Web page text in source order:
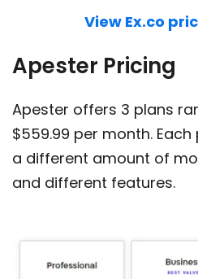
View Ex.co
Apester Pricing
Apester offers 3 plans
$559.99 per month.
a different amount of
and different features.